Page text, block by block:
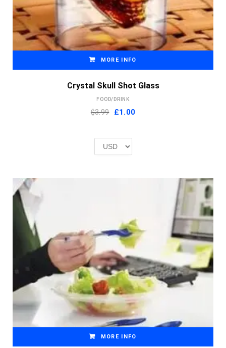
MORE INFO
Crystal Skull Shot Glass
FOOD/DRINK
$3.99 Original
£2.00.
£1.00Current
MORE INFO